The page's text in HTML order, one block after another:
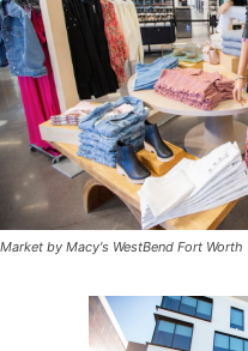
Market by Macy's WestBend Fort